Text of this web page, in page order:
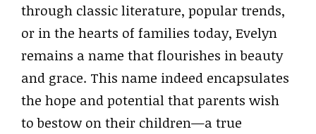
through classic literature, popular trends,
or in the hearts of families today, Evelyn
remains a name that flourishes in beauty
and grace. This name indeed encapsulates
the hope and potential that parents wish
to bestow on their children—a true